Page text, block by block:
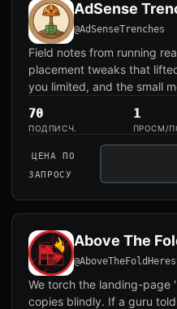
AdSense
@AdSenseTrenches
Field notes from running
placement tweaks that
you limited, and the small
70
ПОДПИСЧ.
1
ПРОСМ/
ЦЕНА ПО
ЗАПРОСУ
Above The
We torch the landing-page
copies blindly. If a guru